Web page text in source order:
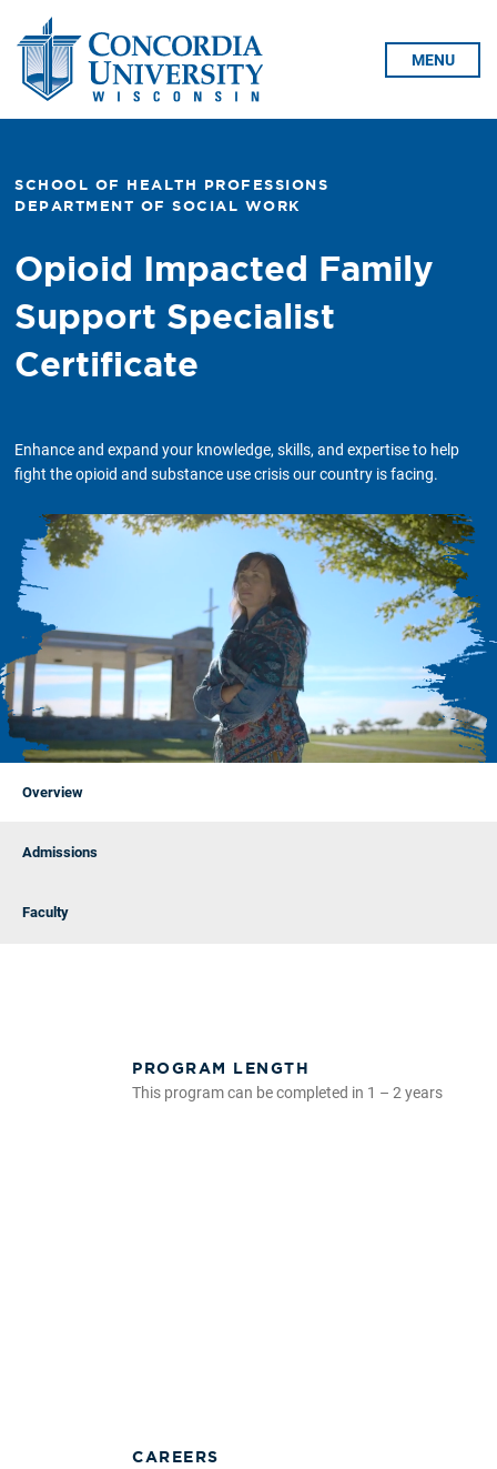
MENU
SCHOOL OF HEALTH PROFESSIONS
DEPARTMENT OF SOCIAL WORK
Opioid Impacted Family
Support Specialist
Certificate
Enhance and expand your knowledge, skills, and expertise to help
fight the opioid and substance use crisis our country is facing.
Overview
Admissions
Faculty
PROGRAM LENGTH
This program can be completed in 1 – 2 years
CAREERS